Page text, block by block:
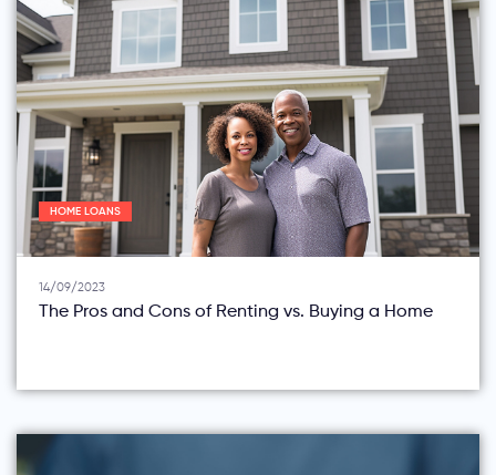
HOME LOANS
14/09/2023
The Pros and Cons of Renting vs. Buying a Home